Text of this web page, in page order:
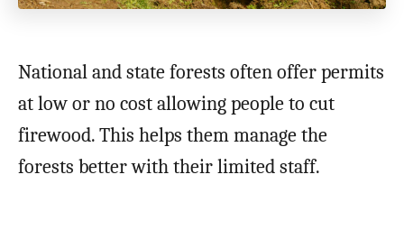
National and state forests often offer permits
at low or no cost allowing people to cut
firewood. This helps them manage the
forests better with their limited staff.